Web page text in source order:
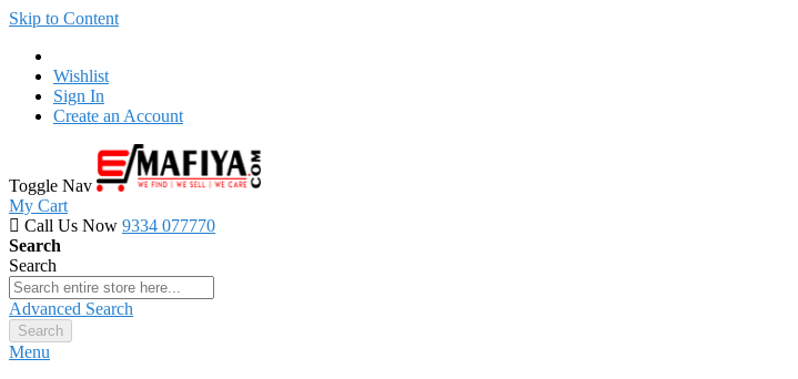
Skip to Content
Wishlist
Sign In
Create an Account
Toggle Nav
My Cart
Call Us Now 9334 077770
Search
Search
Advanced Search
Search
Menu